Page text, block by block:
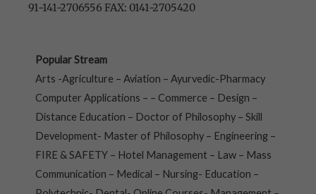
91-141-2706556 FAX: 0141-2705420
Popular Stream
Arts -Agriculture – Aviation – Ayurvedic-Pharmacy
Computer Applications – – Commerce – Design –
Distance Education – Doctor of Philosophy – Skill
Development- Master of Philosophy – Engineering –
FIRE & SAFETY – Hotel Management – Law – Mass
Communication – Medical – Nursing- Education –